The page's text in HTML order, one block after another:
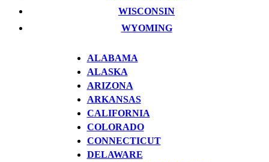
WISCONSIN
WYOMING
ALABAMA
ALASKA
ARIZONA
ARKANSAS
CALIFORNIA
COLORADO
CONNECTICUT
DELAWARE